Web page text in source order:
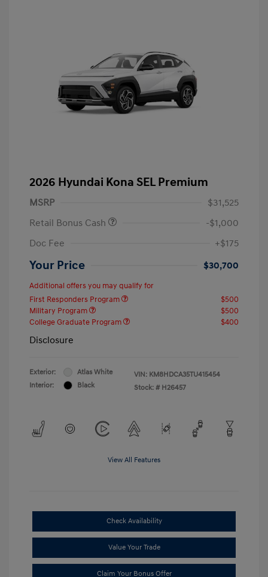
2026 Hyundai Kona SEL Premium
MSRP
$31,525
Retail Bonus Cash
-$1,000
Doc Fee
+$175
Your Price $30,700
Additional offers you may qualify for
First Responders Program
$500
Military Program
$500
College Graduate Program
$400
Disclosure
Exterior:
Atlas White
Interior:
Black
VIN: KM8HDCA35TU415454
Stock: # H26457
View All Features
Check Availability
Value Your Trade
Claim Your Bonus Offer